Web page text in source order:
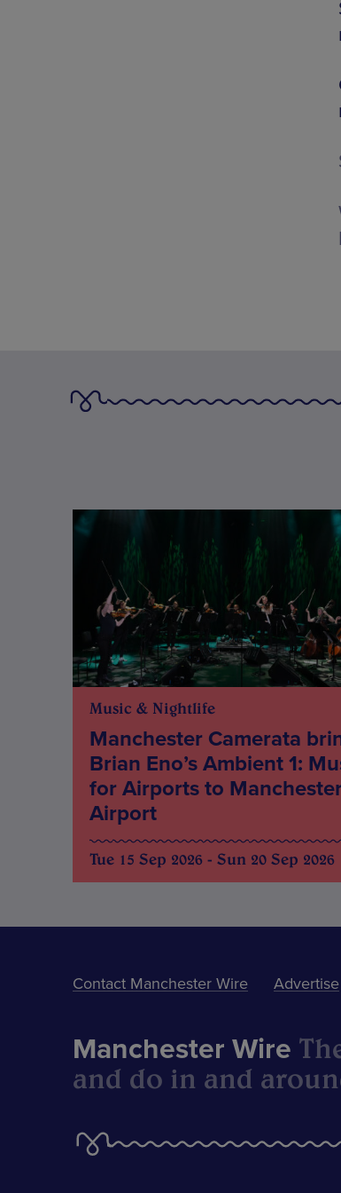
Music & Nightlife
Manchester Camerata
Brian Eno’s Ambient 1:
for Airports to
Airport
Tue 15 Sep 2026 - Sun 20 Sep 2026
Contact Manchester Wire Advertise
Manchester Wire
and do in and